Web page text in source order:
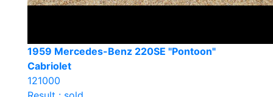
1959 Mercedes-Benz 220SE "Pontoon"
Cabriolet
121000